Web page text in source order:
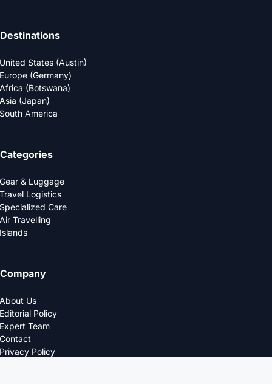
Destinations
United States (Austin)
Europe (Germany)
Africa (Botswana)
Asia (Japan)
South America
Categories
Gear & Luggage
Travel Logistics
Specialized Care
Air Travelling
Islands
Company
About Us
Editorial Policy
Expert Team
Contact
Privacy Policy